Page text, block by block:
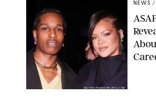
MATTEO PRANDONI/BFA.COM
NEWS /